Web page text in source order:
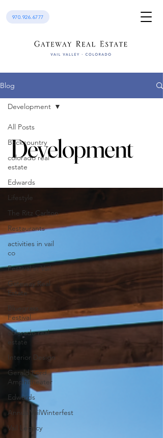
970.926.6777
Blog
All Posts
Backcountry
colorado real
estate
Edwards
Lifestyle
The Ritz Carlton
Restaurants
activities in vail
co
Festival in Vail
Gateway Real
Estate
Bluegrass
Festival
colorado real
estate
Interior Design
Gerald Ford
Amphitheater
Edwards
AnnualVailWinterfest
Vail Legacy
Development
Development